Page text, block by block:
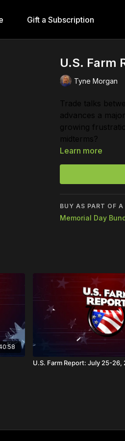
Gift a Subscription
U.S. Farm
Tyne Morgan
Trade talks
advances a
growing
midterms?
Learn more
BUY AS PART OF A
Memorial Day
U.S. Farm Report: July 25-26,